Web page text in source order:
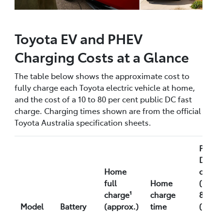
Toyota EV and PHEV
Charging Costs at a Glance
The table below shows the approximate cost to
fully charge each Toyota electric vehicle at home,
and the cost of a 10 to 80 per cent public DC fast
charge. Charging times shown are from the official
Toyota Australia specification sheets.
Model Battery
Home
full
charge¹
(approx.)
Home
charge
time
DC
(10-